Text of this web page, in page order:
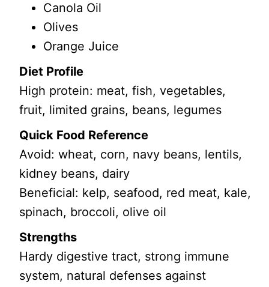
Canola Oil
Olives
Orange Juice
Diet Profile
High protein: meat, fish, vegetables,
fruit, limited grains, beans, legumes
Quick Food Reference
Avoid: wheat, corn, navy beans, lentils,
kidney beans, dairy
Beneficial: kelp, seafood, red meat, kale,
spinach, broccoli, olive oil
Strengths
Hardy digestive tract, strong immune
system, natural defenses against